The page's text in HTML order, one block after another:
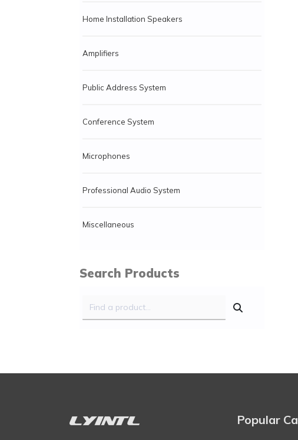
Home Installation Speakers
Amplifiers
Public Address System
Conference System
Microphones
Professional Audio System
Miscellaneous
Search Products
Popular